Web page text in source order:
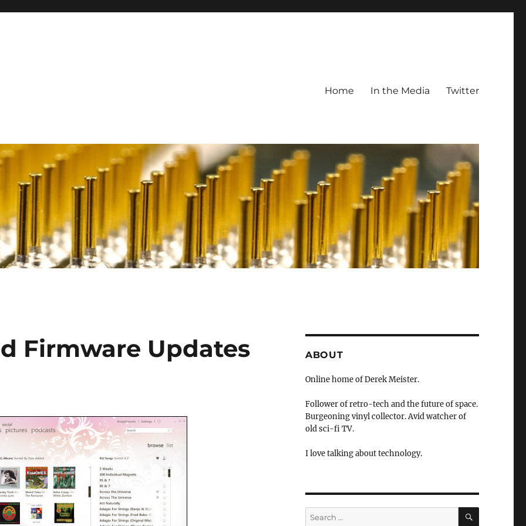
Home In the Media Twitter
Firmware Updates
ABOUT
Online home of Derek Meister.
Follower of retro-tech and the future of space.
Burgeoning vinyl collector. Avid watcher of
old sci-fi TV.
I love talking about technology.
Search
SEARCH